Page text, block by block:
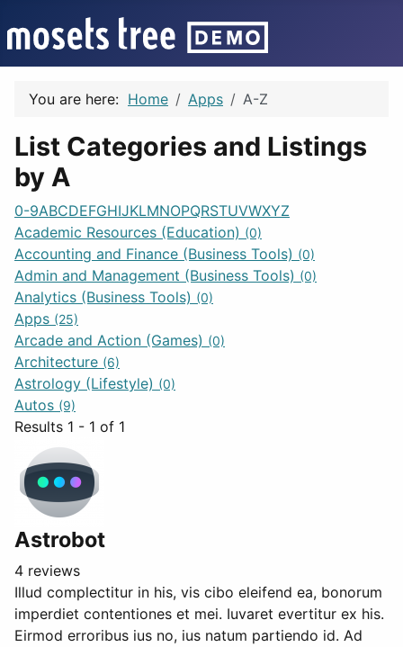
You are here: Home Apps A-Z
List Categories and Listings
by A
0-9ABCDEFGHIJKLMNOPQRSTUVWXYZ
Academic Resources (Education) (0)
Accounting and Finance (Business Tools) (0)
Admin and Management (Business Tools) (0)
Analytics (Business Tools) (0)
Apps (25)
Arcade and Action (Games) (0)
Architecture (6)
Astrology (Lifestyle) (0)
Autos (9)
Results 1 - 1 of 1
Astrobot
4 reviews
Illud complectitur in his, vis cibo eleifend ea, bonorum
imperdiet contentiones et mei. Iuvaret evertitur ex his.
Eirmod erroribus ius no, ius natum partiendo id. Ad